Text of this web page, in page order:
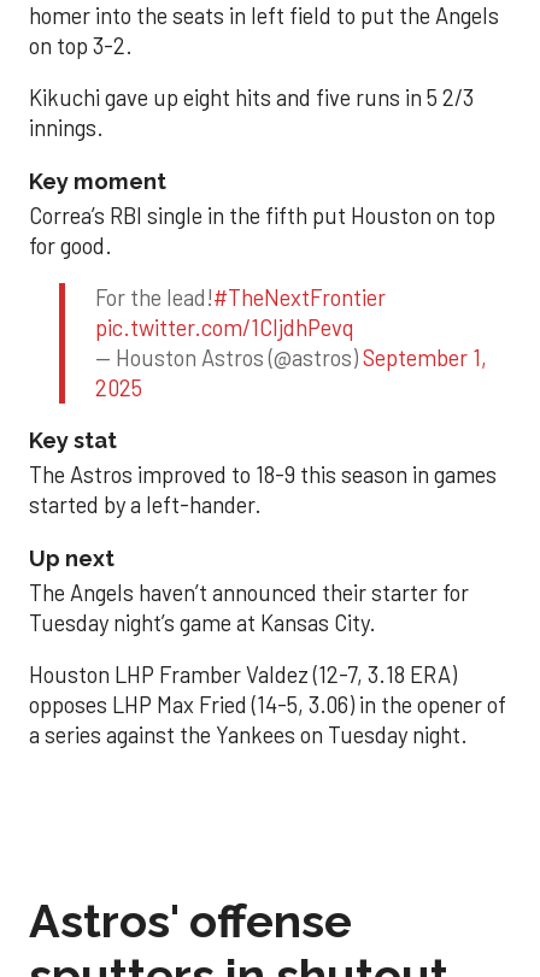
homer into the seats in left field to put the Angels
on top 3-2.
Kikuchi gave up eight hits and five runs in 5 2/3
innings.
Key moment
Correa’s RBI single in the fifth put Houston on top
for good.
For the lead!#TheNextFrontier
pic.twitter.com/1CIjdhPevq
— Houston Astros (@astros)September 1,
2025
Key stat
The Astros improved to 18-9 this season in games
started by a left-hander.
Up next
The Angels haven’t announced their starter for
Tuesday night’s game at Kansas City.
Houston LHP Framber Valdez (12-7, 3.18 ERA)
opposes LHP Max Fried (14-5, 3.06) in the opener of
a series against the Yankees on Tuesday night.
Astros' offense